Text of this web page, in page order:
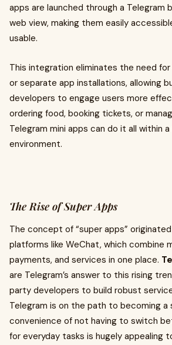
apps are launched through a Telegram
web view, making them easily
usable.
This integration eliminates the need
or separate app installations, allowing
developers to engage users more
ordering food, booking tickets, or
Telegram mini apps can do it all within
environment.
The Rise of Super Apps
The concept of “super apps”
platforms like WeChat, which combine
payments, and services in one place.
are Telegram’s answer to this rising
party developers to build robust
Telegram is on the path to becoming a
convenience of not having to switch
for everyday tasks is hugely appealing